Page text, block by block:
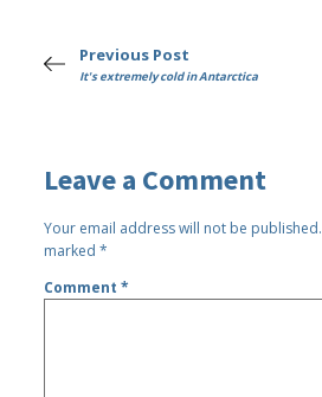
Previous Post
It's extremely cold in Antarctica
Leave a Comment
Your email address will not be published.
marked*
Comment*